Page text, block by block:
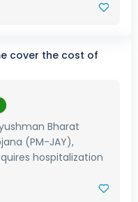
cover the cost of
Bharat
(PM-JAY),
hospitalization